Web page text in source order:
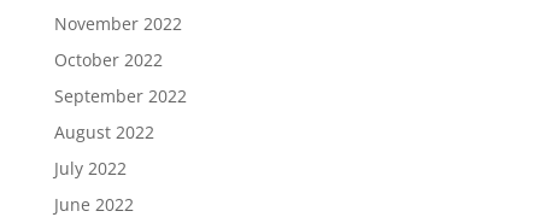
November 2022
October 2022
September 2022
August 2022
July 2022
June 2022